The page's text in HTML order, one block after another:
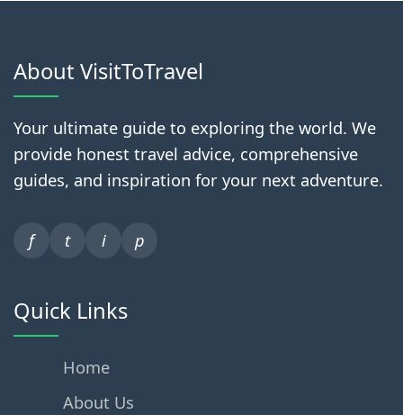
About VisitToTravel
Your ultimate guide to exploring the world. We
provide honest travel advice, comprehensive
guides, and inspiration for your next adventure.
f t i p
Quick Links
Home
About Us